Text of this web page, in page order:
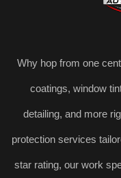
Why hop from one
coatings, window
detailing, and more
protection services
star rating, our work